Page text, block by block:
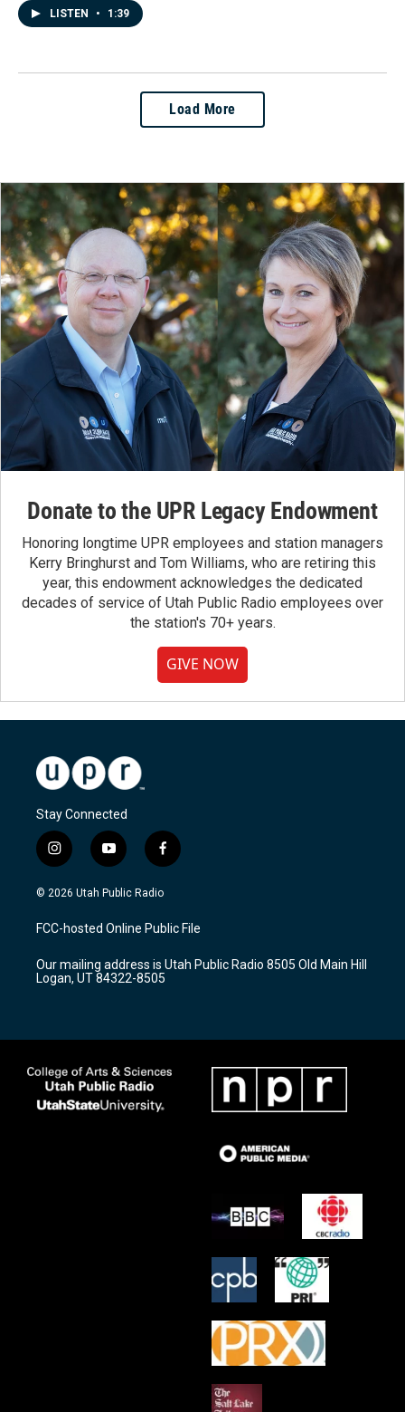
LISTEN • 1:39
Load More
Donate to the UPR Legacy Endowment
Honoring longtime UPR employees and station managers
Kerry Bringhurst and Tom Williams, who are retiring this
year, this endowment acknowledges the dedicated
decades of service of Utah Public Radio employees over
the station's 70+ years.
GIVE NOW
Stay Connected
i
n
s
a
g
a
m
y
o
u
u
b
f
a
c
b
o
k
© 2026 Utah Public Radio
FCC-hosted Online Public File
Our mailing address is Utah Public Radio 8505 Old Main Hill
Logan, UT 84322-8505